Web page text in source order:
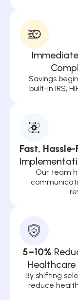
Immediate
Savings
built-in IRS,
Fast, Hassle-
Our team
5–10%
Healthcare
By shifting
reduce